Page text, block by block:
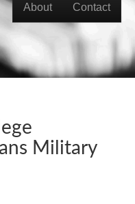
Main menu
About Contact
Military